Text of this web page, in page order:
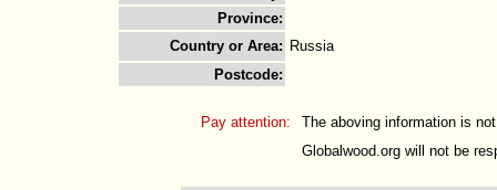
Province:
Country or Area: Russia
Postcode:
Pay attention:
The aboving information is
Globalwood.org will not be